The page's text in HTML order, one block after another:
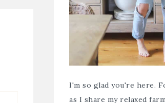
I'm so glad you're here.
as I share my relaxed